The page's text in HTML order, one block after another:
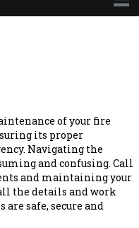
of your fire
its proper
Navigating the
and confusing. Call
and maintaining your
the details and work
safe, secure and